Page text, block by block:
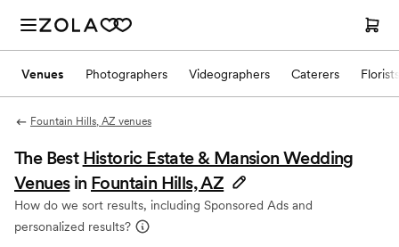
Venues Photographers Videographers Caterers Florists
Fountain Hills, AZ venues
The Best Historic Estate & Mansion Wedding
Venues in Fountain Hills, AZ
How do we sort results, including Sponsored Ads and
personalized results?